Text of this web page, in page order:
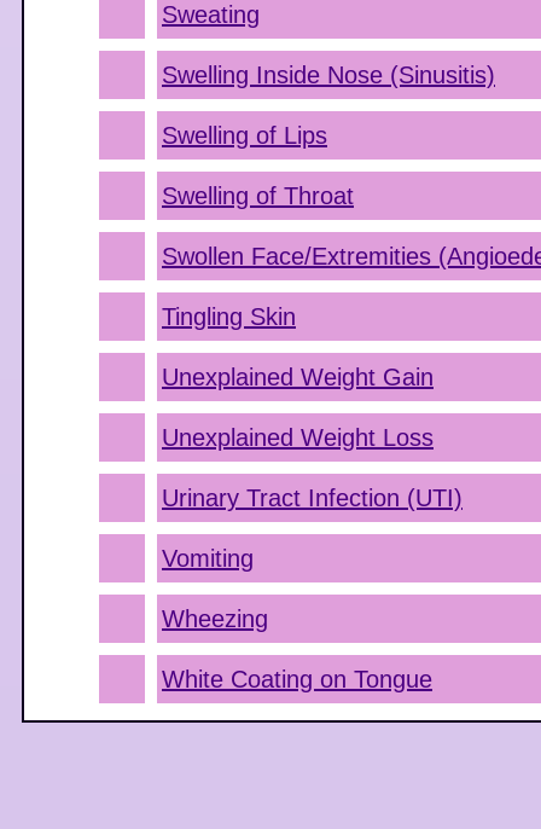
Sweating
Swelling Inside Nose (Sinusitis)
Swelling of Lips
Swelling of Throat
Swollen Face/Extremities
Tingling Skin
Unexplained Weight Gain
Unexplained Weight Loss
Urinary Tract Infection (UTI)
Vomiting
Wheezing
White Coating on Tongue